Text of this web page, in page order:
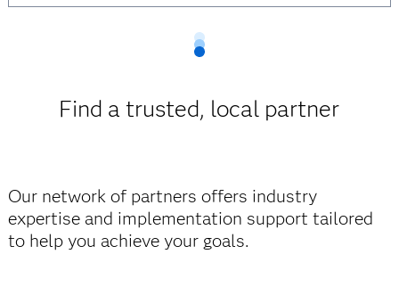
Find a trusted, local partner
Our network of partners offers industry
expertise and implementation support tailored
to help you achieve your goals.